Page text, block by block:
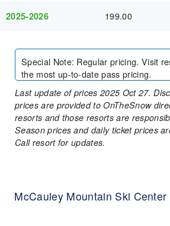
2025-2026 199.00
Special Note: Regular pricing. Visit
the most up-to-date pass pricing.
Last update of prices 2025 Oct 27.
prices are provided to OnTheSnow
resorts and those resorts are
Season prices and daily ticket prices
Call resort for updates.
McCauley Mountain Ski